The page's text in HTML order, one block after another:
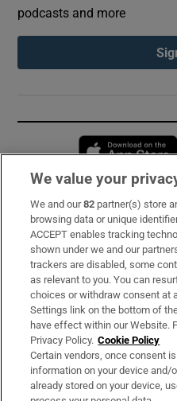
podcasts and more
Subscribe
Support
About Us
Irish Times Products &
OUR PARTNERS:
We value your
We and our82 partner(s) store
browsing data or unique
ACCEPT enables tracking
shown under we and our
trackers are disabled, some
as relevant to you. You can
choices or withdraw consent at
Settings link on the bottom of
have effect within our Website.
Privacy Policy. Cookie Policy
Certain vendors, once consent
information on your device
already stored on your device,